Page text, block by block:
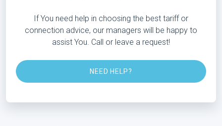
If You need help in choosing the best tariff or
connection advice, our managers will be happy to
assist You. Call or leave a request!
NEED HELP?